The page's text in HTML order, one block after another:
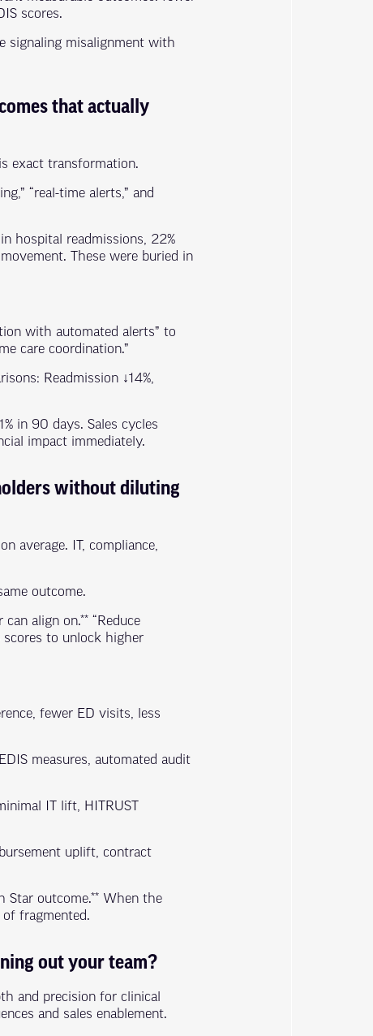
scores.
signaling misalignment with
that actually
exact transformation.
“real-time alerts,” and
hospital readmissions, 22%
These were buried in
with automated alerts” to
care coordination.”
Readmission ↓14%,
in 90 days. Sales cycles
impact immediately.
without diluting
on average. IT, compliance,
outcome.
align on.** “Reduce
scores to unlock higher
fewer ED visits, less
measures, automated audit
IT lift, HITRUST
uplift, contract
Star outcome.** When the
of fragmented.
out your team?
and precision for clinical
and sales enablement.